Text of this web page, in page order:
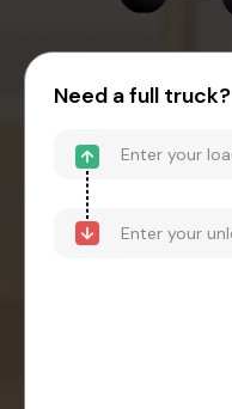
Need a full truck?